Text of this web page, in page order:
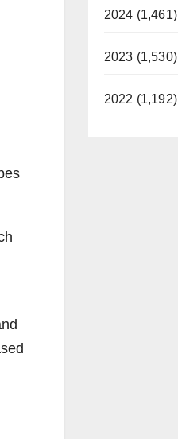
2024 (1,461)
2023 (1,530)
2022 (1,192)